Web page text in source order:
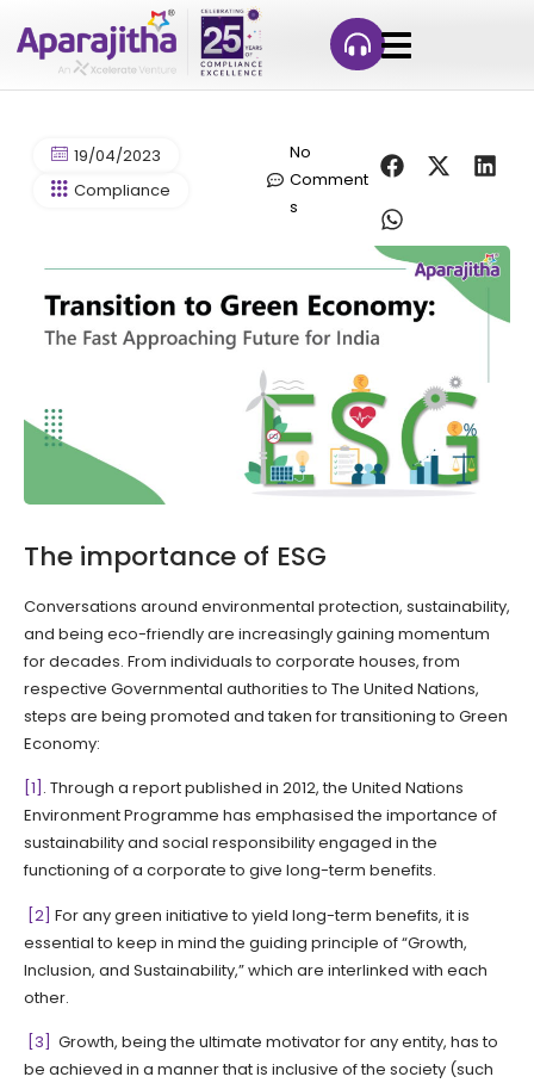
19/04/2023
Compliance
No
Comment
s
The importance of ESG
Conversations around environmental protection, sustainability,
and being eco-friendly are increasingly gaining momentum
for decades. From individuals to corporate houses, from
respective Governmental authorities to The United Nations,
steps are being promoted and taken for transitioning to Green
Economy:
[1] . Through a report published in 2012, the United Nations
Environment Programme has emphasised the importance of
sustainability and social responsibility engaged in the
functioning of a corporate to give long-term benefits.
[2] For any green initiative to yield long-term benefits, it is
essential to keep in mind the guiding principle of “Growth,
Inclusion, and Sustainability,” which are interlinked with each
other.
[3] Growth, being the ultimate motivator for any entity, has to
be achieved in a manner that is inclusive of the society (such